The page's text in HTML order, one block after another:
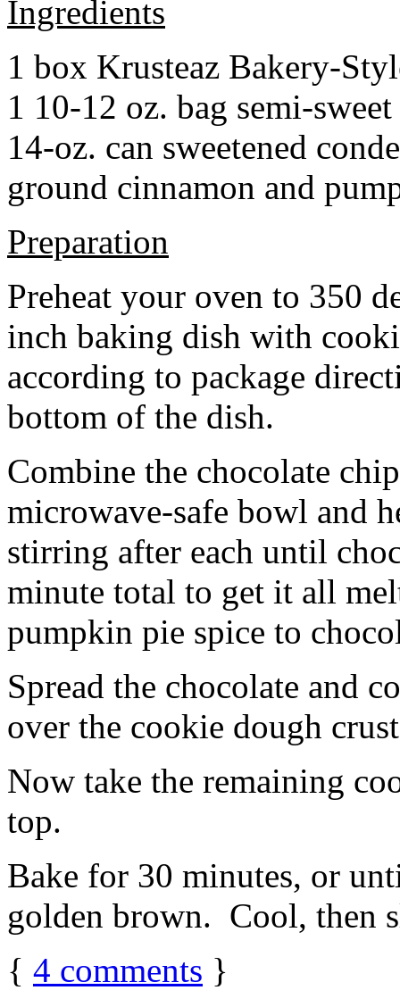
Ingredients
1 box Krusteaz Bakery-
1 10-12 oz. bag semi-
14-oz. can sweetened
ground cinnamon and
Preparation
Preheat your oven to 350
inch baking dish with
according to package
bottom of the dish.
Combine the chocolate
microwave-safe bowl and
stirring after each until
minute total to get it all
pumpkin pie spice to
Spread the chocolate and
over the cookie dough
Now take the remaining
top.
Bake for 30 minutes, or
golden brown. Cool, then
{ 4 comments }